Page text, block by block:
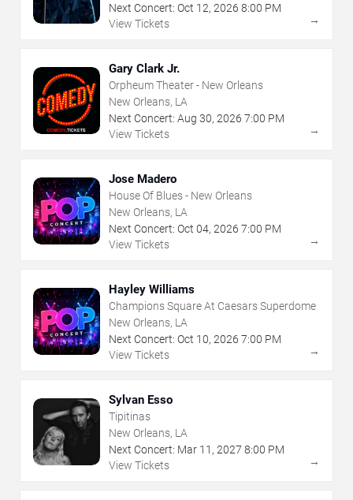
Next Concert: Oct 12, 2026 8:00 PM
View Tickets
→
Gary Clark Jr.
Orpheum Theater - New Orleans
New Orleans, LA
Next Concert: Aug 30, 2026 7:00 PM
View Tickets
→
Jose Madero
House Of Blues - New Orleans
New Orleans, LA
Next Concert: Oct 04, 2026 7:00 PM
View Tickets
→
Hayley Williams
Champions Square At Caesars Superdome
New Orleans, LA
Next Concert: Oct 10, 2026 7:00 PM
View Tickets
→
Sylvan Esso
Tipitinas
New Orleans, LA
Next Concert: Mar 11 , 2027 8:00 PM
View Tickets
→